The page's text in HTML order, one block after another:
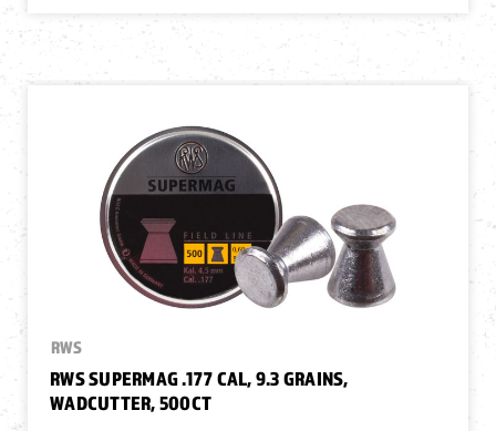
RWS
RWS SUPERMAG .177 CAL, 9.3 GRAINS,
WADCUTTER, 500CT